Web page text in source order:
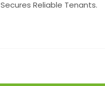
Secures Reliable Tenants.